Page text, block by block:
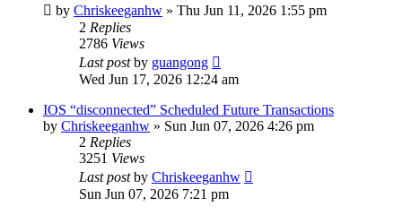
by Chriskeeganhw » Thu Jun 11, 2026 1:55 pm
2 Replies
2786 Views
Last postby guangong
Wed Jun 17, 2026 12:24 am
IOS “disconnected” Scheduled Future Transactions
by Chriskeeganhw » Sun Jun 07, 2026 4:26 pm
2 Replies
3251 Views
Last postby Chriskeeganhw
Sun Jun 07, 2026 7:21 pm